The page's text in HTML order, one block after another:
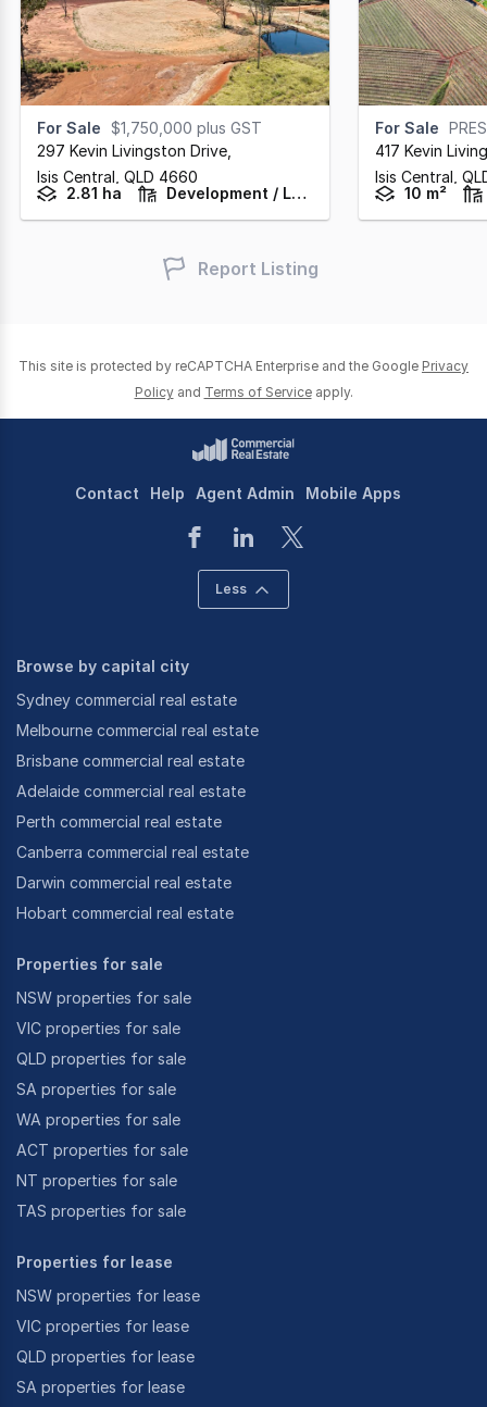
For Sale
$1,750,000 plus GST
297 Kevin Livingston Drive
Isis Central, QLD 4660
2.81 ha
Development / Land
For Sale
417 Kevin
Isis Central,
10 m²
Report Listing
This site is protected by reCAPTCHA Enterprise and the Google Privacy
Policy and Terms of Service apply.
Contact Help Agent Admin Mobile Apps
Less
Browse by capital city
Sydney commercial real estate
Melbourne commercial real estate
Brisbane commercial real estate
Adelaide commercial real estate
Perth commercial real estate
Canberra commercial real estate
Darwin commercial real estate
Hobart commercial real estate
Properties for sale
NSW properties for sale
VIC properties for sale
QLD properties for sale
SA properties for sale
WA properties for sale
ACT properties for sale
NT properties for sale
TAS properties for sale
Properties for lease
NSW properties for lease
VIC properties for lease
QLD properties for lease
SA properties for lease